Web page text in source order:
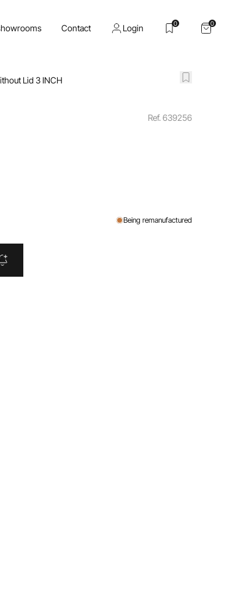
Contact Login 0 0
Lid 3 INCH
Ref. 639256
Being remanufactured